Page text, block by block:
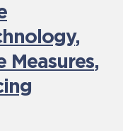
,
Measures,